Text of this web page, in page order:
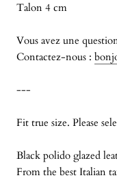
Talon 4 cm
Vous avez une
Contactez-nous :
---
Fit true size. Please
Black polido glazed
From the best Italian